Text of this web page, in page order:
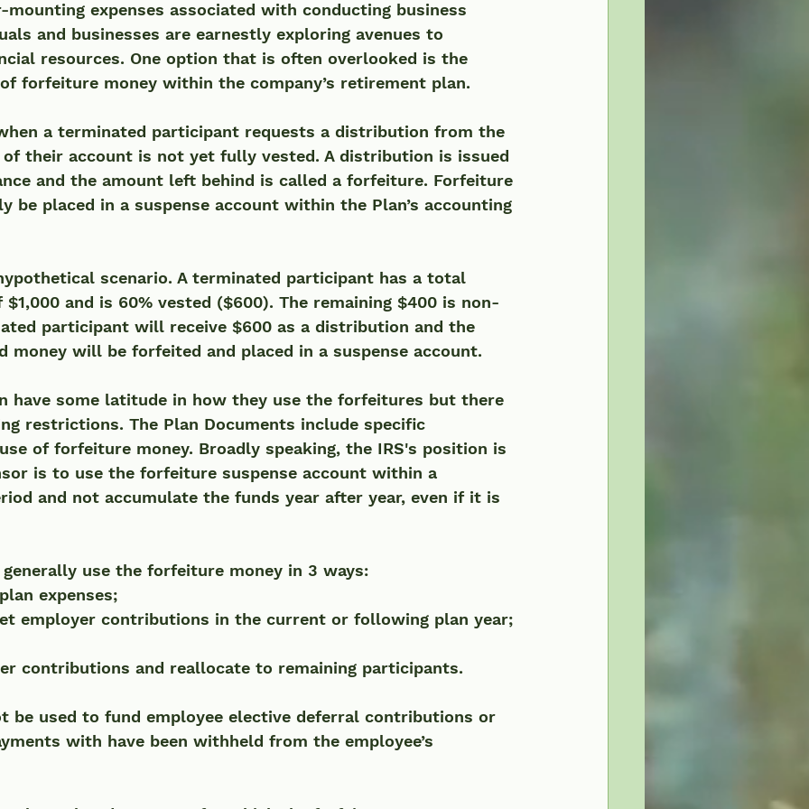
mounting expenses associated with conducting business
and businesses are earnestly exploring avenues to
resources. One option that is often overlooked is the
forfeiture money within the company’s retirement plan.
a terminated participant requests a distribution from the
their account is not yet fully vested. A distribution is issued
and the amount left behind is called a forfeiture. Forfeiture
be placed in a suspense account within the Plan’s accounting
scenario. A terminated participant has a total
and is 60% vested ($600). The remaining $400 is non-
participant will receive $600 as a distribution and the
money will be forfeited and placed in a suspense account.
have some latitude in how they use the forfeitures but there
restrictions. The Plan Documents include specific
of forfeiture money. Broadly speaking, the IRS's position is
is to use the forfeiture suspense account within a
and not accumulate the funds year after year, even if it is
use the forfeiture money in 3 ways:
expenses;
employer contributions in the current or following plan year;
contributions and reallocate to remaining participants.
be used to fund employee elective deferral contributions or
with have been withheld from the employee’s